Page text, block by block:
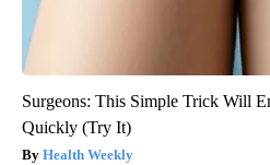
Surgeons: This Simple Trick Will
Quickly (Try It)
Health Weekly